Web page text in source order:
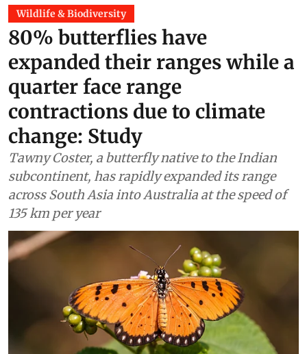
Wildlife & Biodiversity
80% butterflies have
expanded their ranges while a
quarter face range
contractions due to climate
change: Study
Tawny Coster, a butterfly native to the Indian
subcontinent, has rapidly expanded its range
across South Asia into Australia at the speed of
135 km per year